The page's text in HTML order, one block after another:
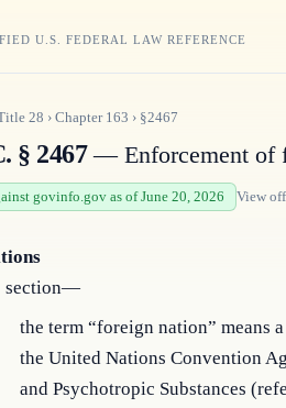
U.S. FEDERAL LAW REFERENCE
28 › Chapter 163 › §2467
§ 2467— Enforcement of
govinfo.gov as of June 20, 2026 View
section—
the term “foreign nation” means
the United Nations Convention
and Psychotropic Substances